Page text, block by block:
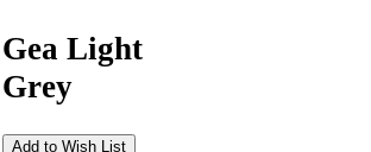
Gea Light
Grey